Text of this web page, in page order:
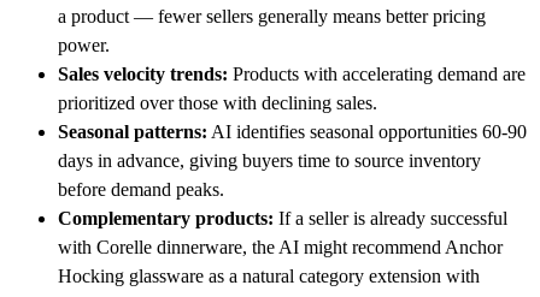
a product — fewer sellers generally means better pricing
power.
Sales velocity trends: Products with accelerating demand are
prioritized over those with declining sales.
Seasonal patterns: AI identifies seasonal opportunities 60-90
days in advance, giving buyers time to source inventory
before demand peaks.
Complementary products: If a seller is already successful
with Corelle dinnerware, the AI might recommend Anchor
Hocking glassware as a natural category extension with